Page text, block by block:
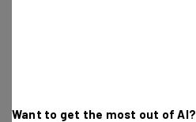
Want to get the most out of AI?